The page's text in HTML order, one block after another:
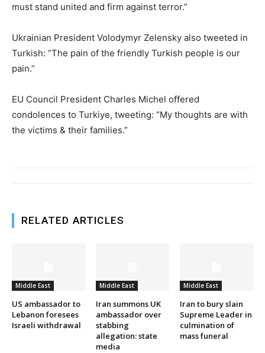
must stand united and firm against terror.”
Ukrainian President Volodymyr Zelensky also tweeted in
Turkish: “The pain of the friendly Turkish people is our
pain.”
EU Council President Charles Michel offered
condolences to Turkiye, tweeting: “My thoughts are with
the victims & their families.”
RELATED ARTICLES
Middle East
US ambassador to
Lebanon foresees
Israeli withdrawal
Middle East
Iran summons UK
ambassador over
stabbing
allegation: state
media
Middle East
Iran to bury slain
Supreme Leader in
culmination of
mass funeral